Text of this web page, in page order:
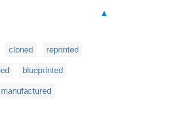
▲
cloned reprinted
blueprinted
manufactured